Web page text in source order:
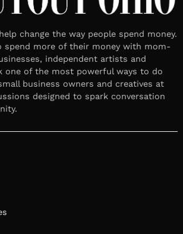
change the way people spend money.
spend more of their money with mom-
independent artists and
one of the most powerful ways to do
business owners and creatives at
designed to spark conversation